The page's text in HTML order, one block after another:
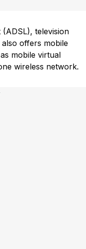
television
offers mobile
mobile virtual
wireless network.